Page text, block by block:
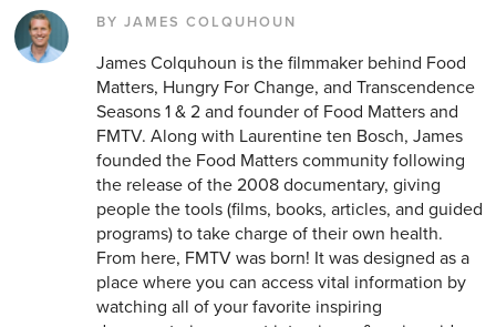
BY JAMES COLQUHOUN
James Colquhoun is the filmmaker behind Food
Matters, Hungry For Change, and Transcendence
Seasons 1 & 2 and founder of Food Matters and
FMTV. Along with Laurentine ten Bosch, James
founded the Food Matters community following
the release of the 2008 documentary, giving
people the tools (films, books, articles, and guided
programs) to take charge of their own health.
From here, FMTV was born! It was designed as a
place where you can access vital information by
watching all of your favorite inspiring